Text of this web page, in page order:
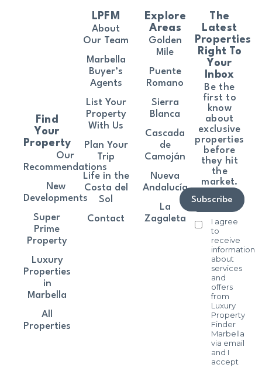
The
Latest
Properties
Right To
Your
Inbox
Be the
first to
know
about
exclusive
properties
before
they hit
the
market.
I agree
to
receive
information
about
services
and
offers
from
Luxury
Property
Finder
Marbella
via email
and I
accept
Subscribe
Find
Your
Property
Our
Recommendations
New
Developments
Super
Prime
Property
Luxury
Properties
in
Marbella
All
Properties
LPFM
About
Our Team
Marbella
Buyer’s
Agents
List Your
Property
With Us
Plan Your
Trip
Life in the
Costa del
Sol
Contact
Explore
Areas
Golden
Mile
Puente
Romano
Sierra
Blanca
Cascada
de
Camoján
Nueva
Andalucía
La
Zagaleta